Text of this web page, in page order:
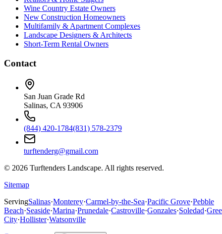
Wine Country Estate Owners
New Construction Homeowners
Multifamily & Apartment Complexes
Landscape Designers & Architects
Short-Term Rental Owners
Contact
San Juan Grade Rd
Salinas, CA 93906
(844) 420-1784(831) 578-2379
turftenderg@gmail.com
© 2026 Turftenders Landscape. All rights reserved.
Sitemap
ServingSalinas·Monterey·Carmel-by-the-Sea·Pacific Grove·Pebble
Beach·Seaside·Marina·Prunedale·Castroville·Gonzales·Soledad·
City·Hollister·Watsonville